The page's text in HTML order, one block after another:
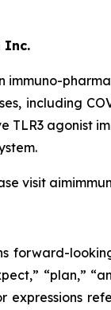
Inc.
immuno-
including
TLR3 agonist
visit
forward-
“plan,”
expressions